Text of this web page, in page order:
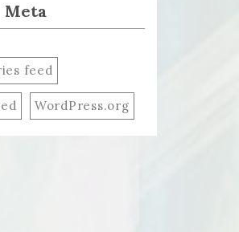
Meta
feed
WordPress.org